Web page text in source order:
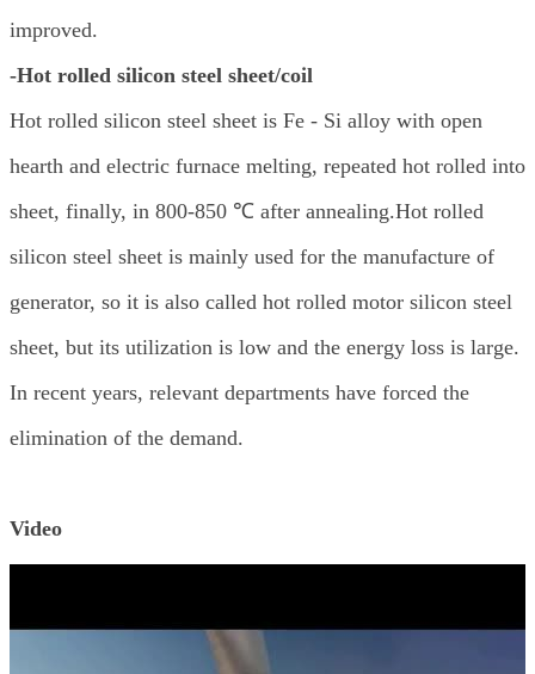
improved.
-Hot rolled silicon steel sheet/coil
Hot rolled silicon steel sheet is Fe - Si alloy with open
hearth and electric furnace melting, repeated hot rolled into
sheet, finally, in 800-850 ℃ after annealing.Hot rolled
silicon steel sheet is mainly used for the manufacture of
generator, so it is also called hot rolled motor silicon steel
sheet, but its utilization is low and the energy loss is large.
In recent years, relevant departments have forced the
elimination of the demand.
Video